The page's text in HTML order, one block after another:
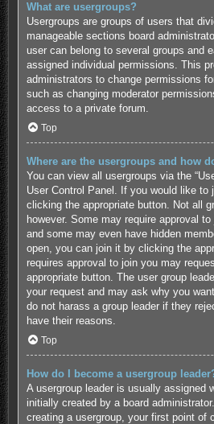
What are usergroups?
Usergroups are groups of users that
manageable sections board
user can belong to several groups and
assigned individual permissions. This
administrators to change permissions
such as changing moderator
access to a private forum.
Top
Where are the usergroups and how
You can view all usergroups via the
User Control Panel. If you would like to
clicking the appropriate button. Not all
however. Some may require approval
and some may even have hidden
open, you can join it by clicking the
requires approval to join you may
appropriate button. The user group
your request and may ask why you
do not harass a group leader if they
have their reasons.
Top
How do I become a usergroup
A usergroup leader is usually assigned
initially created by a board
creating a usergroup, your first point of